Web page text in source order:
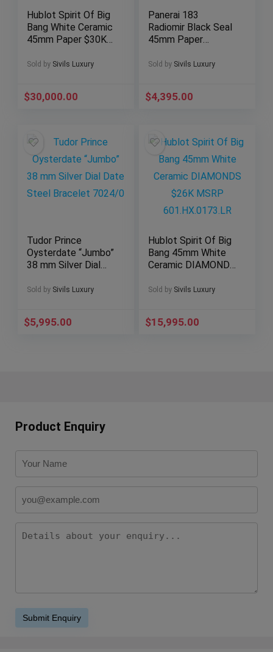
Hublot Spirit Of Big
Bang White Ceramic
45mm Paper $30K
601.HX.0173.LR
Sold by Sivils Luxury
$30,000.00
Panerai 183
Radiomir Black Seal
45mm Paper
PAM00183 PAM183
Sold by Sivils Luxury
$4,395.00
Tudor Prince
Oysterdate “Jumbo”
38 mm Silver Dial
7024/0
Sold by Sivils Luxury
$5,995.00
Hublot Spirit Of Big
Bang 45mm White
Ceramic DIAMONDS
601.HX.0173.LR
Sold by Sivils Luxury
$15,995.00
Product Enquiry